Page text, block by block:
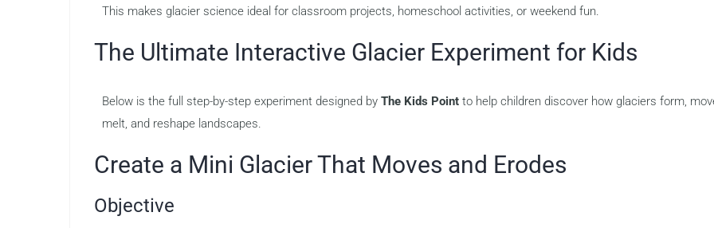
This makes glacier science ideal for classroom projects, homeschool activities, or weekend fun.
The Ultimate Interactive Glacier Experiment for Kids
Below is the full step-by-step experiment designed by The Kids Point to help children discover how glaciers form,
melt, and reshape landscapes.
Create a Mini Glacier That Moves and Erodes
Objective